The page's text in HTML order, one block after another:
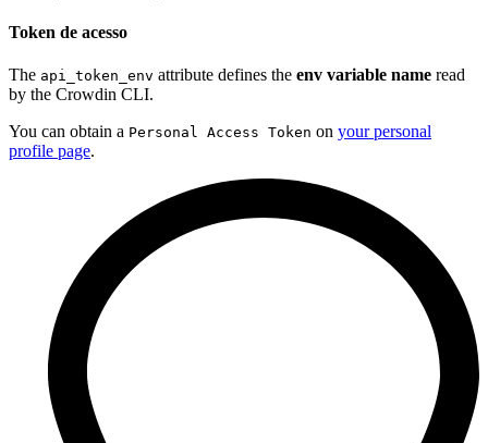
Token de acesso
The api_token_env attribute defines the env variable name read
by the Crowdin CLI.
You can obtain a Personal Access Token on your personal
profile page.